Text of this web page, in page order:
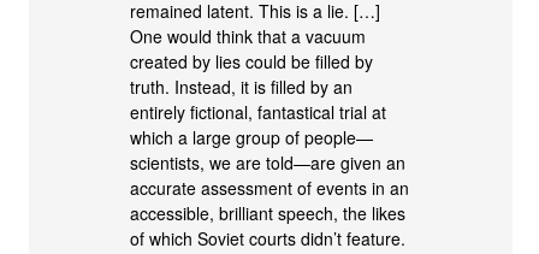
remained latent. This is a lie. […]
One would think that a vacuum
created by lies could be filled by
truth. Instead, it is filled by an
entirely fictional, fantastical trial at
which a large group of people—
scientists, we are told—are given an
accurate assessment of events in an
accessible, brilliant speech, the likes
of which Soviet courts didn’t feature.